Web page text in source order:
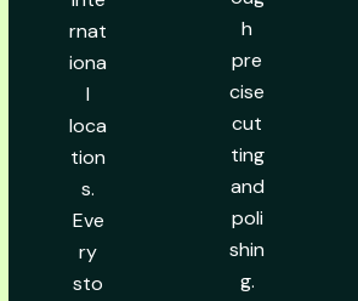
rnat
iona
l
loca
tion
s.
Eve
ry
sto
h
pre
cise
cut
ting
and
poli
shin
g.